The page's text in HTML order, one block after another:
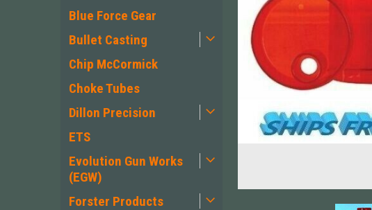
Blue Force Gear
Bullet Casting
Chip McCormick
Choke Tubes
Dillon Precision
ETS
Evolution Gun Works
(EGW)
Forster Products